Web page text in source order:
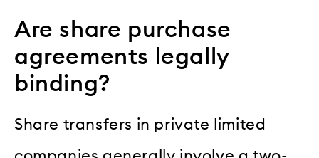
Are share purchase
agreements legally
binding?
Share transfers in private limited